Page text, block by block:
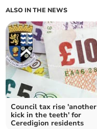
ALSO IN THE NEWS
Council tax rise 'another
kick in the teeth' for
Ceredigion residents